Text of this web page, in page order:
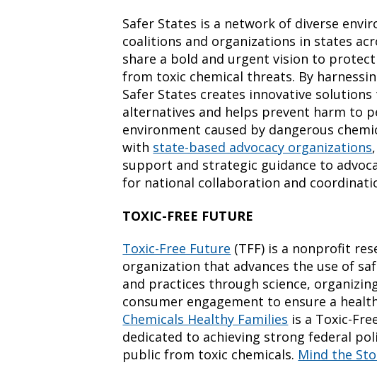
Safer States is a network of diverse
coalitions and organizations in states
share a bold and urgent vision to
from toxic chemical threats. By
Safer States creates innovative
alternatives and helps prevent harm to
environment caused by dangerous
with state-based advocacy organizations
support and strategic guidance to
for national collaboration and
TOXIC-FREE FUTURE
Toxic-Free Future (TFF) is a nonprofit
organization that advances the use of
and practices through science,
consumer engagement to ensure a
Chemicals Healthy Families is a Toxic-
dedicated to achieving strong federal
public from toxic chemicals. Mind the